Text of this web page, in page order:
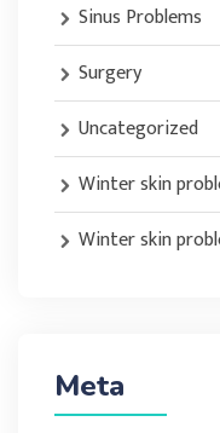
Sinus Problems
Surgery
Uncategorized
Winter skin
Winter skin
Meta